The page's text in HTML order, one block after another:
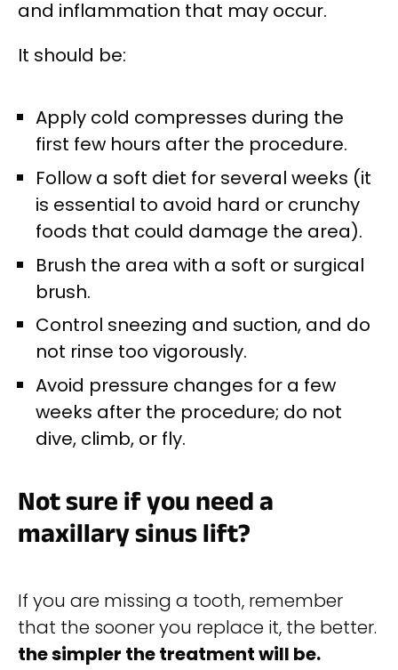
and inflammation that may occur.
It should be:
Apply cold compresses during the
first few hours after the procedure.
Follow a soft diet for several weeks (it
is essential to avoid hard or crunchy
foods that could damage the area).
Brush the area with a soft or surgical
brush.
Control sneezing and suction, and do
not rinse too vigorously.
Avoid pressure changes for a few
weeks after the procedure; do not
dive, climb, or fly.
Not sure if you need a
maxillary sinus lift?
If you are missing a tooth, remember
that the sooner you replace it, the better.
the simpler the treatment will be.